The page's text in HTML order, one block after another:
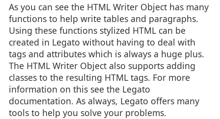
As you can see the HTML Writer Object has many
functions to help write tables and paragraphs.
Using these functions stylized HTML can be
created in Legato without having to deal with
tags and attributes which is always a huge plus.
The HTML Writer Object also supports adding
classes to the resulting HTML tags. For more
information on this see the Legato
documentation. As always, Legato offers many
tools to help you solve your problems.